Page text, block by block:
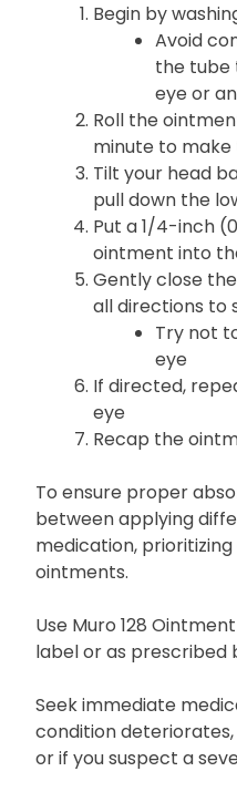
Begin by
Avoid
the tube
eye or
Roll the
minute to
Tilt your head
pull down the
Put a 1/4-inch
ointment into
Gently close
all directions to
Try not
eye
If directed,
eye
Recap the
To ensure proper
between applying
medication,
ointments.
Use Muro 128
label or as prescribed
Seek immediate
condition
or if you suspect a